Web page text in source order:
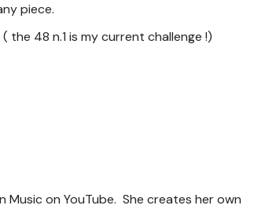
piece.
the 48 n.1 is my current challenge !)
Music on YouTube. She creates her own